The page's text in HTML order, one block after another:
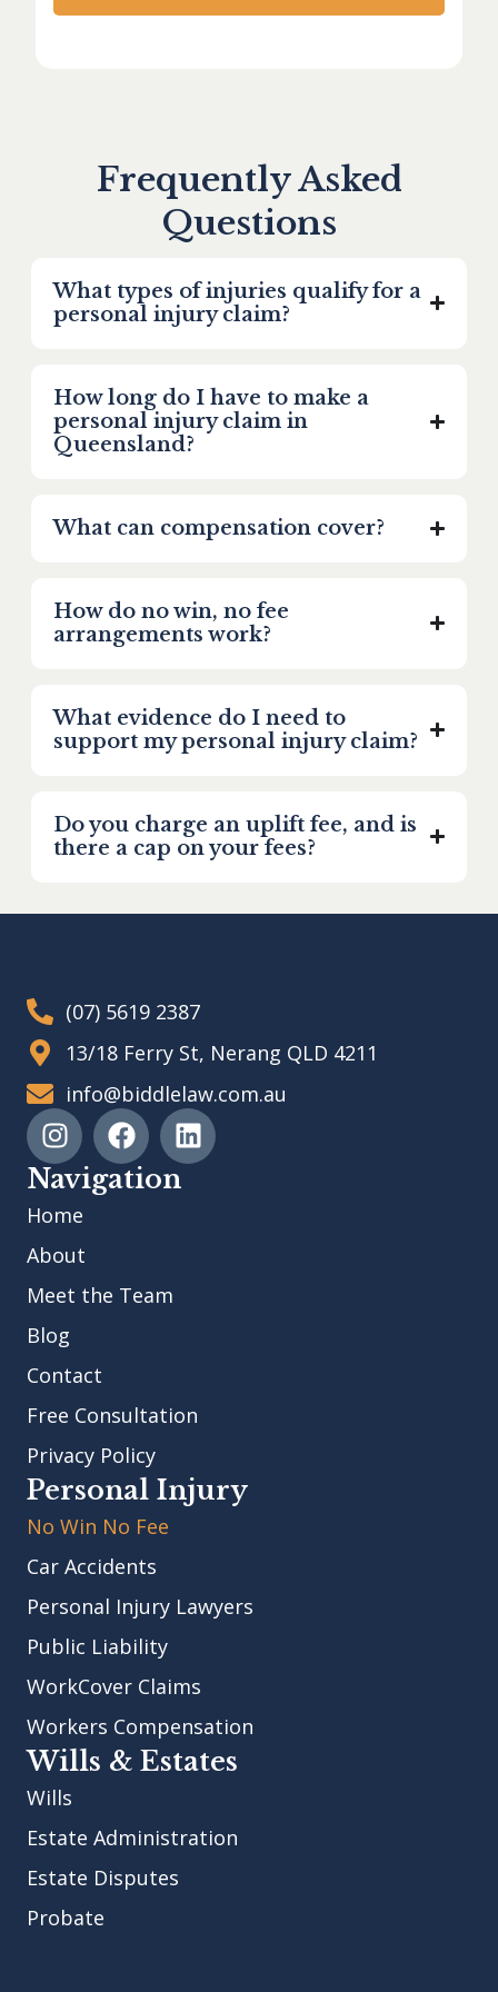
Frequently Asked
Questions
What types of injuries qualify for a
personal injury claim?
How long do I have to make a
personal injury claim in
Queensland?
What can compensation cover?
How do no win, no fee
arrangements work?
What evidence do I need to
support my personal injury claim?
Do you charge an uplift fee, and is
there a cap on your fees?
(07) 5619 2387
13/18 Ferry St, Nerang QLD 4211
info@biddlelaw.com.au
Navigation
Home
About
Meet the Team
Blog
Contact
Free Consultation
Privacy Policy
Personal Injury
No Win No Fee
Car Accidents
Personal Injury Lawyers
Public Liability
WorkCover Claims
Workers Compensation
Wills & Estates
Wills
Estate Administration
Estate Disputes
Probate